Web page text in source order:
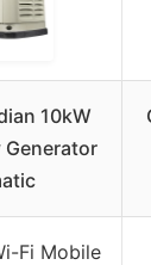
10kW
Generator
Fi Mobile